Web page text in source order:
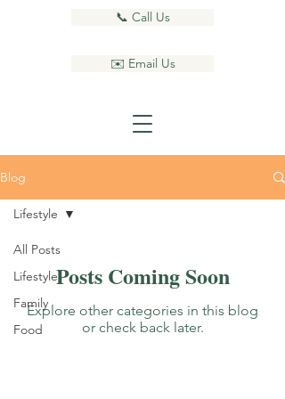
📞 Call Us
✉️ Email Us
Blog
All Posts
Lifestyle
Family
Food
Lifestyle
Posts Coming Soon
Explore other categories in this blog
or check back later.